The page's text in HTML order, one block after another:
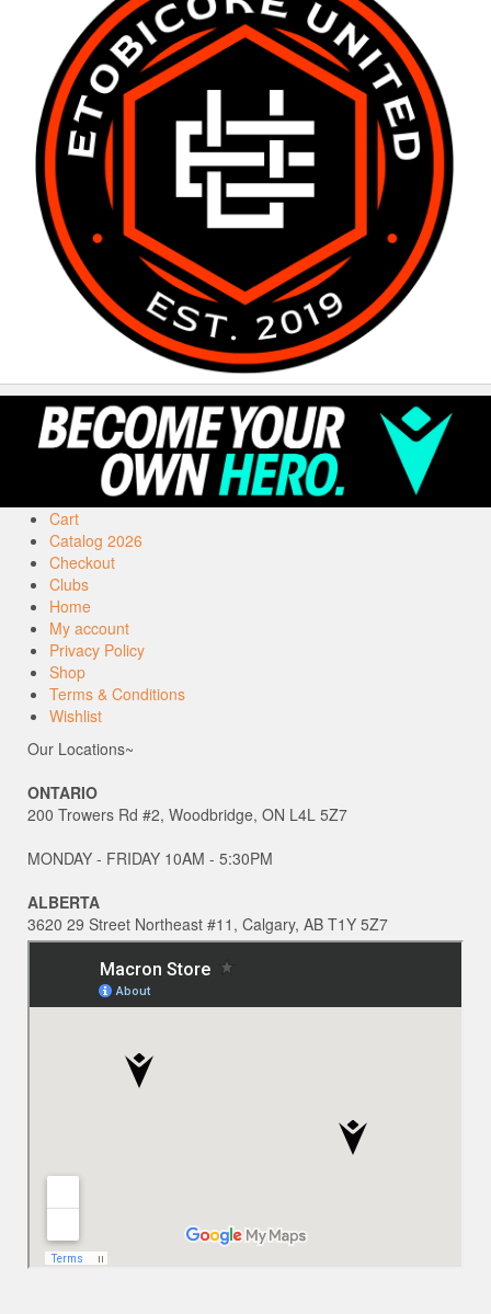
Cart
Catalog 2026
Checkout
Clubs
Home
My account
Privacy Policy
Shop
Terms & Conditions
Wishlist
Our Locations~
ONTARIO
200 Trowers Rd #2, Woodbridge, ON L4L 5Z7
MONDAY - FRIDAY 10AM - 5:30PM
ALBERTA
3620 29 Street Northeast #11, Calgary, AB T1Y 5Z7